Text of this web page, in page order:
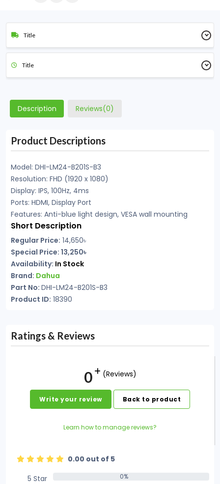
Title
Title
Description Reviews(0)
Product Descriptions
Model: DHI-LM24-B201S-B3
Resolution: FHD (1920 x 1080)
Display: IPS, 100Hz, 4ms
Ports: HDMI, Display Port
Features: Anti-blue light design, VESA wall mounting
Short Description
Regular Price: 14,650৳
Special Price: 13,250৳
Availability: In Stock
Brand: Dahua
Part No: DHI-LM24-B201S-B3
Product ID: 18390
Ratings & Reviews
0 (Reviews)
Write your review Back to product
Learn how to manage reviews?
0.00 out of 5
5 Star
0%